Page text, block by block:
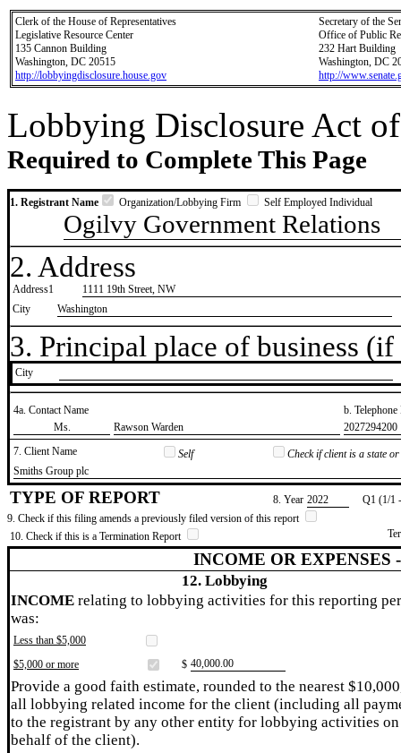
Clerk of the House of Representatives
Legislative Resource Center
135 Cannon Building
Washington, DC 20515
http://lobbyingdisclosure.house.gov
Secretary of the
Office of Public
232 Hart Building
Washington, DC
http://
Lobbying Disclosure Act
Required to Complete This Page
1. Registrant Name Organization/Lobbying Firm Self Employed Individual
Ogilvy Government Relations
2. Address
Address1
1111 19th Street, NW
City
Washington
3. Principal place of business
City
4a. Contact Name
b.
​Ms.
​Rawson Warden
​2027294200
7. Client Name
Self
Check if client is a state
​Smiths Group plc
TYPE OF REPORT 8. Year ​2022
Q1 (1/1
9. Check if this filing amends a previously filed version of this report
10. Check if this is a Termination Report
INCOME OR EXPENSES
12. Lobbying
INCOME relating to lobbying activities for this reporting
was:
Less than $5,000
$5,000 or more
$ ​40,000.00
Provide a good faith estimate, rounded to the nearest
all lobbying related income for the client (including all
to the registrant by any other entity for lobbying activities on
behalf of the client).